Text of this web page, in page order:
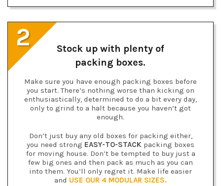
2
Stock up with plenty of
packing boxes.
Make sure you have enough packing boxes before
you start. There’s nothing worse than kicking on
enthusiastically, determined to do a bit every day,
only to grind to a halt because you haven’t got
enough.
Don’t just buy any old boxes for packing either,
you need strong EASY-TO-STACK packing boxes
for moving house. Don’t be tempted to buy just a
few big ones and then pack as much as you can
into them. You’ll only regret it. Make life easier
and USE OUR 4 MODULAR SIZES.